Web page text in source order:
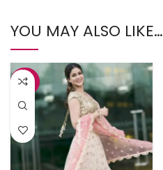
YOU MAY ALSO LIKE…
-37%